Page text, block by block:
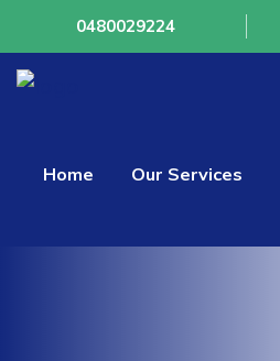
0480029224
Home Our Services